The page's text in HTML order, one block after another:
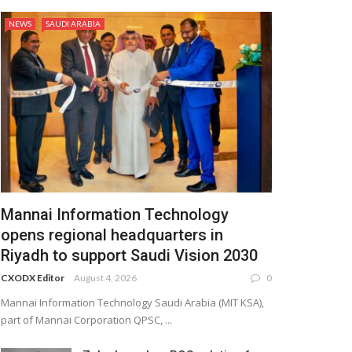
NEWS SAUDI ARABIA
Mannai Information Technology
opens regional headquarters in
Riyadh to support Saudi Vision 2030
CXODX Editor August 4, 2026 0
Mannai Information Technology Saudi Arabia (MIT KSA),
part of Mannai Corporation QPSC, ...